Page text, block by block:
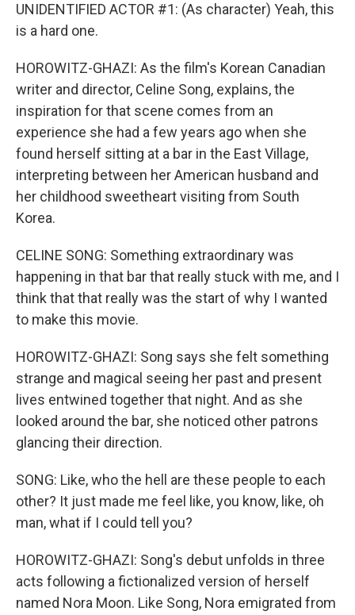
UNIDENTIFIED ACTOR #1: (As character) Yeah, this
is a hard one.
HOROWITZ-GHAZI: As the film's Korean Canadian
writer and director, Celine Song, explains, the
inspiration for that scene comes from an
experience she had a few years ago when she
found herself sitting at a bar in the East Village,
interpreting between her American husband and
her childhood sweetheart visiting from South
Korea.
CELINE SONG: Something extraordinary was
happening in that bar that really stuck with me, and I
think that that really was the start of why I wanted
to make this movie.
HOROWITZ-GHAZI: Song says she felt something
strange and magical seeing her past and present
lives entwined together that night. And as she
looked around the bar, she noticed other patrons
glancing their direction.
SONG: Like, who the hell are these people to each
other? It just made me feel like, you know, like, oh
man, what if I could tell you?
HOROWITZ-GHAZI: Song's debut unfolds in three
acts following a fictionalized version of herself
named Nora Moon. Like Song, Nora emigrated from